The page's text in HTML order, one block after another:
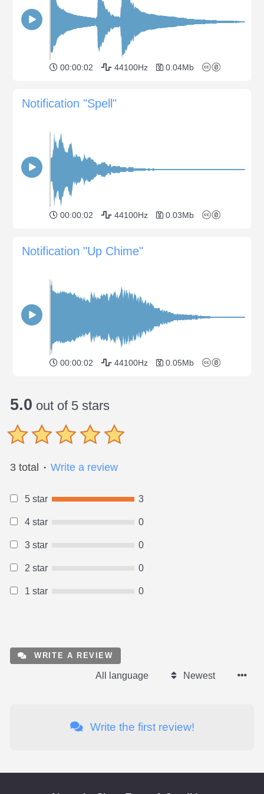
00:00:02 44100Hz 0.04Mb
Notification "Spell"
00:00:02 44100Hz 0.03Mb
Notification "Up Chime"
00:00:02 44100Hz 0.05Mb
5.0 out of 5 stars
3 total ● Write a review
5 star 3
4 star 0
3 star 0
2 star 0
1 star 0
WRITE A REVIEW
All language Newest
Write the first review!